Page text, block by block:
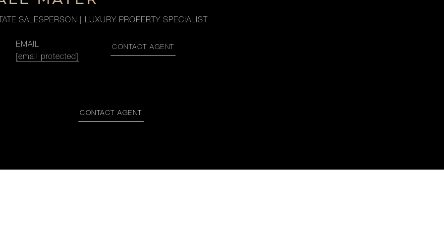
SALESPERSON | LUXURY PROPERTY SPECIALIST
EMAIL
[email protected]
CONTACT AGENT
CONTACT AGENT